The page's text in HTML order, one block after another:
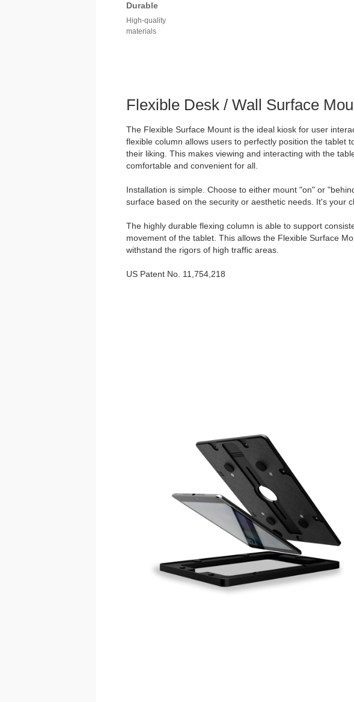
Durable
High-quality
materials
Flexible Desk / Wall Surface
The Flexible Surface Mount is the ideal kiosk for user
flexible column allows users to perfectly position the tablet
their liking. This makes viewing and interacting with the
comfortable and convenient for all.
Installation is simple. Choose to either mount "on" or
surface based on the security or aesthetic needs. It's your
The highly durable flexing column is able to support
movement of the tablet. This allows the Flexible Surface
withstand the rigors of high traffic areas.
US Patent No. 11,754,218